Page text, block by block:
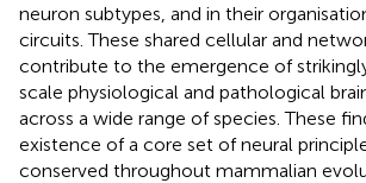
neuron subtypes, and in their
circuits. These shared cellular and
contribute to the emergence of
scale physiological and pathological
across a wide range of species. These
existence of a core set of neural
conserved throughout mammalian